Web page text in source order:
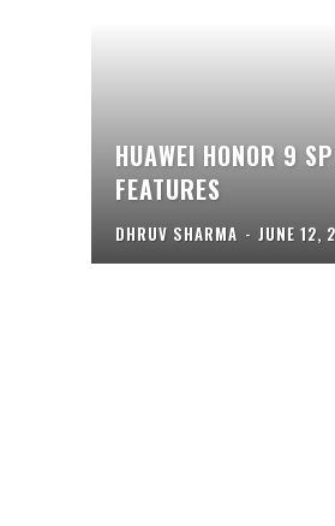
HUAWEI HONOR 9
FEATURES
DHRUV SHARMA - JUNE 12,